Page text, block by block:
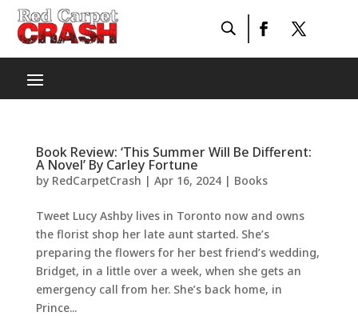
Book Review: ‘This Summer Will Be Different:
A Novel’ By Carley Fortune
by RedCarpetCrash | Apr 16, 2024| Books
Tweet Lucy Ashby lives in Toronto now and owns
the florist shop her late aunt started. She’s
preparing the flowers for her best friend’s wedding,
Bridget, in a little over a week, when she gets an
emergency call from her. She’s back home, in
Prince...